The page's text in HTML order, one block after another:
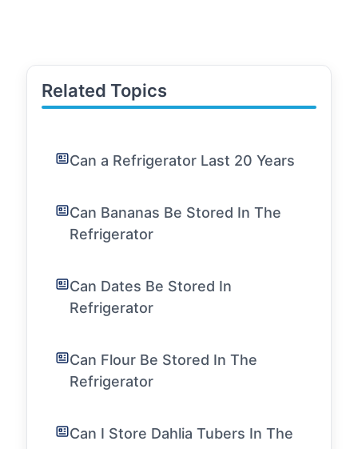
Related Topics
Can a Refrigerator Last 20 Years
Can Bananas Be Stored In The
Refrigerator
Can Dates Be Stored In
Refrigerator
Can Flour Be Stored In The
Refrigerator
Can I Store Dahlia Tubers In The